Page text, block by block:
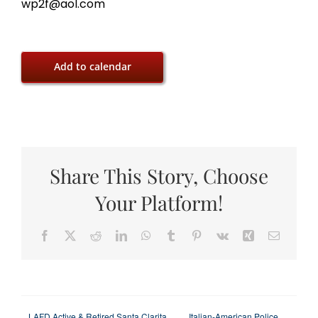
wp2f@aol.com
Add to calendar
Share This Story, Choose
Your Platform!
Facebook RedditLinkedInWhatsApp
Tumblr Pinterest
Vk Xing Email